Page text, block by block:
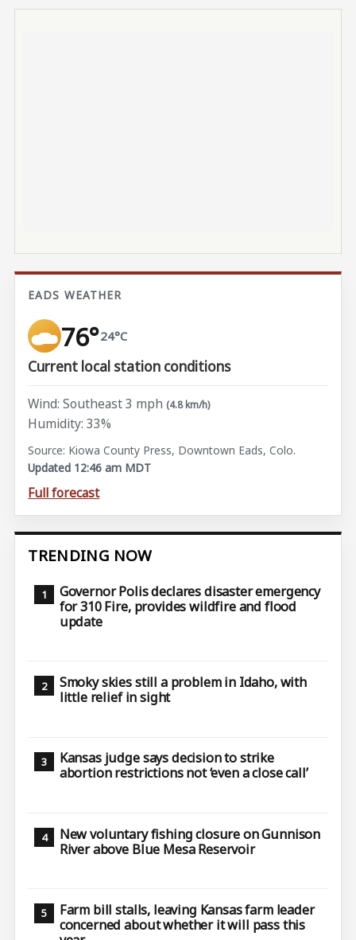
EADS WEATHER
76°24°C
Current local station conditions
Wind: Southeast 3 mph (4.8 km/h)
Humidity: 33%
Source: Kiowa County Press, Downtown Eads, Colo.
Updated 12:46 am MDT
Full forecast
TRENDING NOW
Governor Polis declares disaster emergency
for 310 Fire, provides wildfire and flood
update
Smoky skies still a problem in Idaho, with
little relief in sight
Kansas judge says decision to strike
abortion restrictions not ‘even a close call’
New voluntary fishing closure on Gunnison
River above Blue Mesa Reservoir
Farm bill stalls, leaving Kansas farm leader
concerned about whether it will pass this